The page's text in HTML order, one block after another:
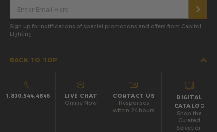
Sign up for notifications of special promotions and offers from Capitol
Lighting
1.800.544.4846
LIVE CHAT
Online Now
CONTACT US
Responses
within 24 hours
DIGITAL
CATALOG
Shop the
Curated
Selection
BACK TO TOP